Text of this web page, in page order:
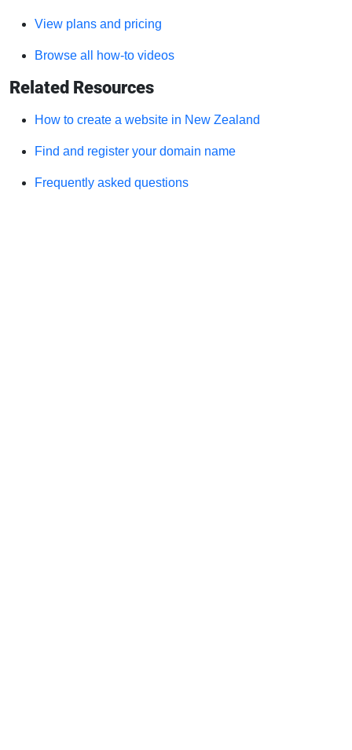
View plans and pricing
Browse all how-to videos
Related Resources
How to create a website in New Zealand
Find and register your domain name
Frequently asked questions